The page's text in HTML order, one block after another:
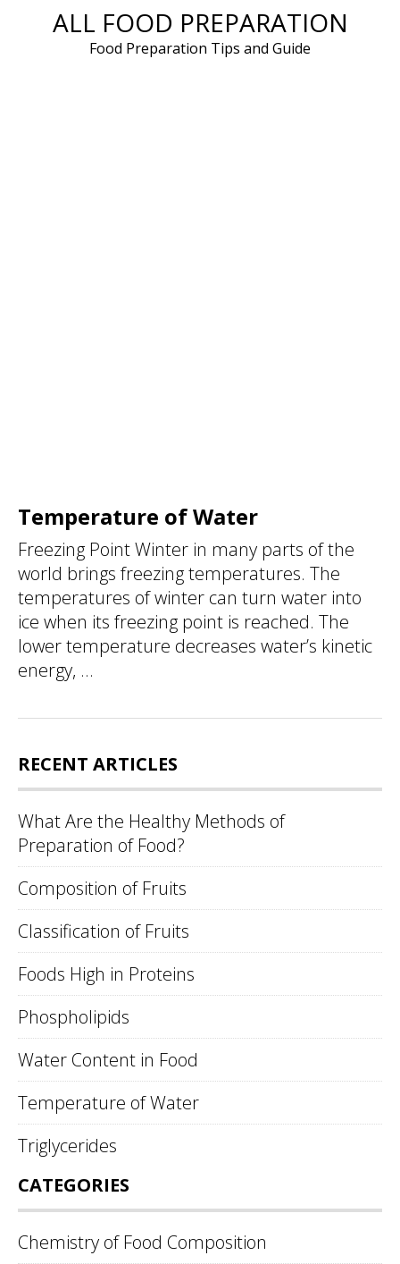
ALL FOOD PREPARATION
Food Preparation Tips and Guide
Temperature of Water
Freezing Point Winter in many parts of the
world brings freezing temperatures. The
temperatures of winter can turn water into
ice when its freezing point is reached. The
lower temperature decreases water’s kinetic
energy, ...
RECENT ARTICLES
What Are the Healthy Methods of
Preparation of Food?
Composition of Fruits
Classification of Fruits
Foods High in Proteins
Phospholipids
Water Content in Food
Temperature of Water
Triglycerides
CATEGORIES
Chemistry of Food Composition